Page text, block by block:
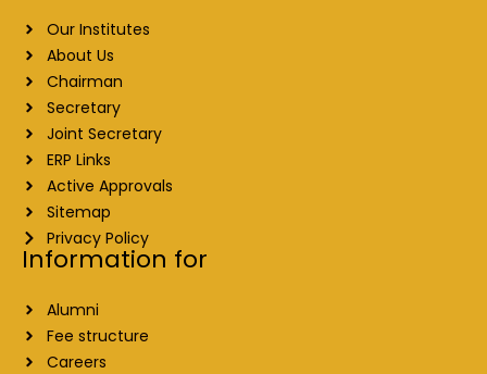
Our Institutes
About Us
Chairman
Secretary
Joint Secretary
ERP Links
Active Approvals
Sitemap
Privacy Policy
Information for
Alumni
Fee structure
Careers